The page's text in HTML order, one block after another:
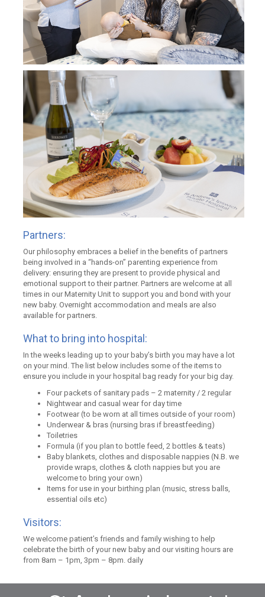
Partners:
Our philosophy embraces a belief in the benefits of partners
being involved in a “hands-on” parenting experience from
delivery: ensuring they are present to provide physical and
emotional support to their partner. Partners are welcome at all
times in our Maternity Unit to support you and bond with your
new baby. Overnight accommodation and meals are also
available for partners.
What to bring into hospital:
In the weeks leading up to your baby’s birth you may have a lot
on your mind. The list below includes some of the items to
ensure you include in your hospital bag ready for your big day.
Four packets of sanitary pads – 2 maternity / 2 regular
Nightwear and casual wear for day time
Footwear (to be worn at all times outside of your room)
Underwear & bras (nursing bras if breastfeeding)
Toiletries
Formula (if you plan to bottle feed, 2 bottles & teats)
Baby blankets, clothes and disposable nappies (N.B. we
provide wraps, clothes & cloth nappies but you are
welcome to bring your own)
Items for use in your birthing plan (music, stress balls,
essential oils etc)
Visitors:
We welcome patient’s friends and family wishing to help
celebrate the birth of your new baby and our visiting hours are
from 8am – 1pm, 3pm – 8pm. daily